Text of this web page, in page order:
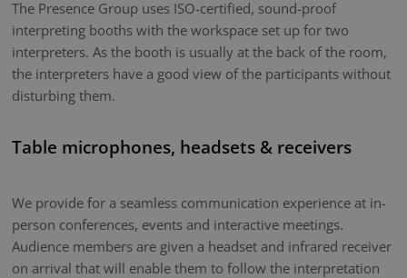
The Presence Group uses ISO-certified, sound-proof
interpreting booths with the workspace set up for two
interpreters. As the booth is usually at the back of the room,
the interpreters have a good view of the participants without
disturbing them.
Table microphones, headsets & receivers
We provide for a seamless communication experience at in-
person conferences, events and interactive meetings.
Audience members are given a headset and infrared receiver
on arrival that will enable them to follow the interpretation